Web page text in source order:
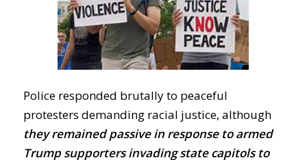
Police responded brutally to peaceful
protesters demanding racial justice, although
they remained passive in response to armed
Trump supporters invading state capitols to